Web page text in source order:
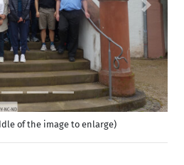
Next
of the image to enlarge)